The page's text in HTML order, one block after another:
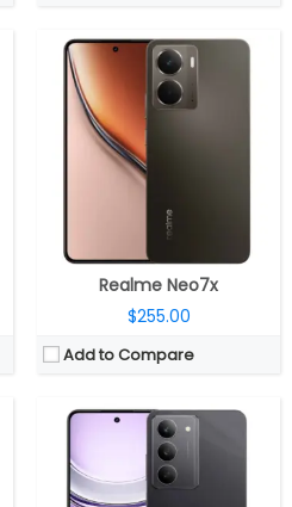
Realme Neo7x
$255.00
Add to Compare
CPU: MediaTek Dimensity 6300 6nm, Arm Mali-G57 MC2 GPU
RAM:6GB / 8GB LPDDR4X
Storage:128GB UFS 2.2, Up to 2TB MicroSD
Display:6.67-inch HD+ IPS LCD
50MP Rear f/1.8 aperture, LED flash; 8MP front
MediaTek Helio G81-Ultra 12nm processor, ARM Mali-G52 MP2 GPU
RAM:8GB LPDDR4X RAM
Storage:
Up to 512 GB, MicroSD up to 1TB addtional storage